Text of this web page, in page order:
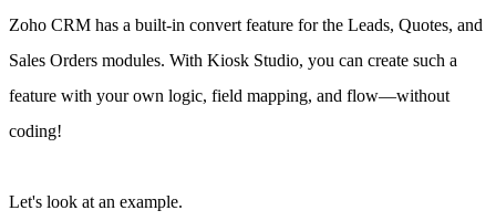
Zoho CRM has a built-in convert feature for the Leads, Quotes, and
Sales Orders modules. With Kiosk Studio, you can create such a
feature with your own logic, field mapping, and flow—without
coding!
Let's look at an example.